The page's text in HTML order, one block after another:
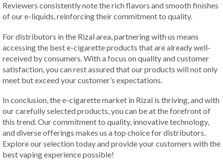
Reviewers consistently note the rich flavors and smooth finishes
of our e-liquids, reinforcing their commitment to quality.
For distributors in the Rizal area, partnering with us means
accessing the best e-cigarette products that are already well-
received by consumers. With a focus on quality and customer
satisfaction, you can rest assured that our products will not only
meet but exceed your customer’s expectations.
In conclusion, the e-cigarette market in Rizal is thriving, and with
our carefully selected products, you can be at the forefront of
this trend. Our commitment to quality, innovative technology,
and diverse offerings makes us a top choice for distributors.
Explore our selection today and provide your customers with the
best vaping experience possible!